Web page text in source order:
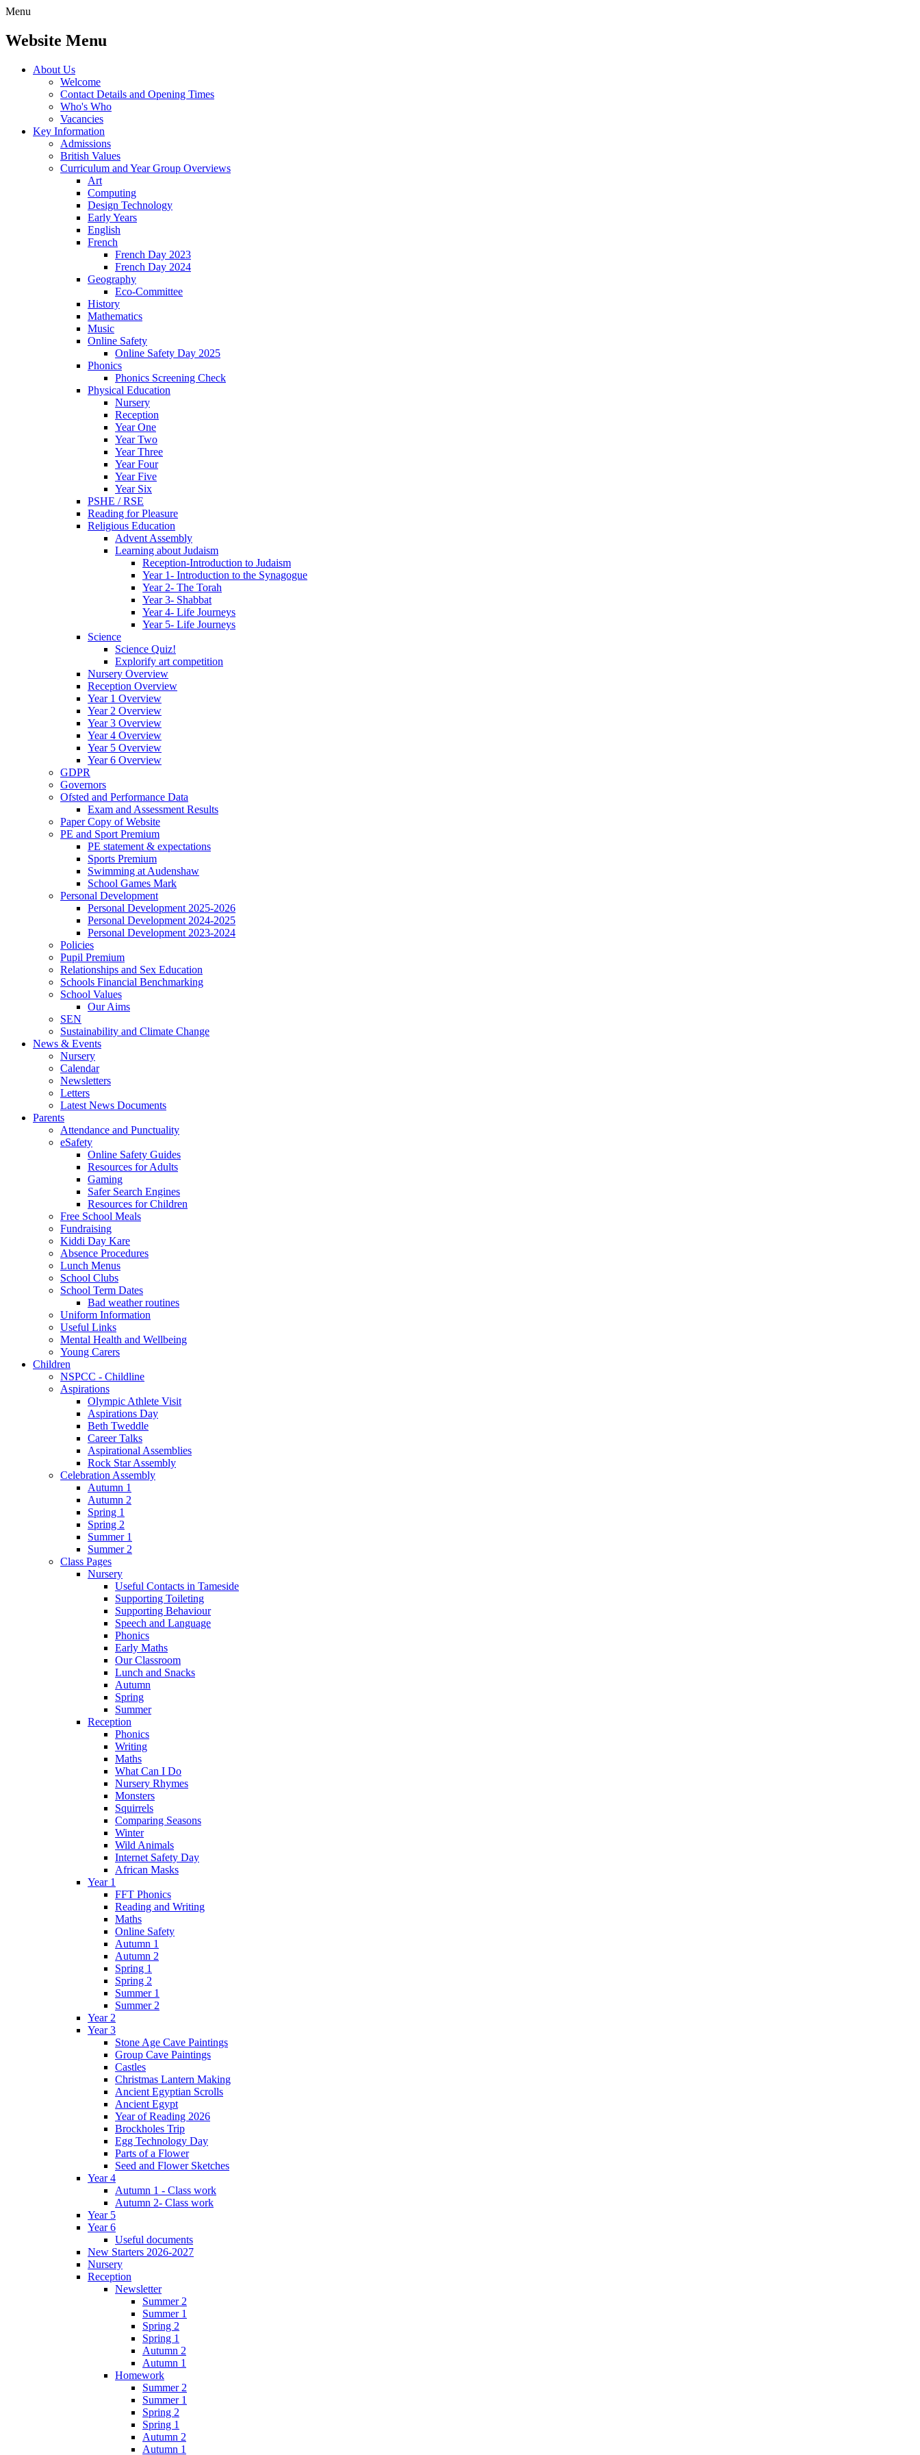
Menu
Website Menu
About Us
Welcome
Contact Details and Opening Times
Who's Who
Vacancies
Key Information
Admissions
British Values
Curriculum and Year Group Overviews
Art
Computing
Design Technology
Early Years
English
French
French Day 2023
French Day 2024
Geography
Eco-Committee
History
Mathematics
Music
Online Safety
Online Safety Day 2025
Phonics
Phonics Screening Check
Physical Education
Nursery
Reception
Year One
Year Two
Year Three
Year Four
Year Five
Year Six
PSHE / RSE
Reading for Pleasure
Religious Education
Advent Assembly
Learning about Judaism
Reception-Introduction to Judaism
Year 1- Introduction to the Synagogue
Year 2- The Torah
Year 3- Shabbat
Year 4- Life Journeys
Year 5- Life Journeys
Science
Science Quiz!
Explorify art competition
Nursery Overview
Reception Overview
Year 1 Overview
Year 2 Overview
Year 3 Overview
Year 4 Overview
Year 5 Overview
Year 6 Overview
GDPR
Governors
Ofsted and Performance Data
Exam and Assessment Results
Paper Copy of Website
PE and Sport Premium
PE statement & expectations
Sports Premium
Swimming at Audenshaw
School Games Mark
Personal Development
Personal Development 2025-2026
Personal Development 2024-2025
Personal Development 2023-2024
Policies
Pupil Premium
Relationships and Sex Education
Schools Financial Benchmarking
School Values
Our Aims
SEN
Sustainability and Climate Change
News & Events
Nursery
Calendar
Newsletters
Letters
Latest News Documents
Parents
Attendance and Punctuality
eSafety
Online Safety Guides
Resources for Adults
Gaming
Safer Search Engines
Resources for Children
Free School Meals
Fundraising
Kiddi Day Kare
Absence Procedures
Lunch Menus
School Clubs
School Term Dates
Bad weather routines
Uniform Information
Useful Links
Mental Health and Wellbeing
Young Carers
Children
NSPCC - Childline
Aspirations
Olympic Athlete Visit
Aspirations Day
Beth Tweddle
Career Talks
Aspirational Assemblies
Rock Star Assembly
Celebration Assembly
Autumn 1
Autumn 2
Spring 1
Spring 2
Summer 1
Summer 2
Class Pages
Nursery
Useful Contacts in Tameside
Supporting Toileting
Supporting Behaviour
Speech and Language
Phonics
Early Maths
Our Classroom
Lunch and Snacks
Autumn
Spring
Summer
Reception
Phonics
Writing
Maths
What Can I Do
Nursery Rhymes
Monsters
Squirrels
Comparing Seasons
Winter
Wild Animals
Internet Safety Day
African Masks
Year 1
FFT Phonics
Reading and Writing
Maths
Online Safety
Autumn 1
Autumn 2
Spring 1
Spring 2
Summer 1
Summer 2
Year 2
Year 3
Stone Age Cave Paintings
Group Cave Paintings
Castles
Christmas Lantern Making
Ancient Egyptian Scrolls
Ancient Egypt
Year of Reading 2026
Brockholes Trip
Egg Technology Day
Parts of a Flower
Seed and Flower Sketches
Year 4
Autumn 1 - Class work
Autumn 2- Class work
Year 5
Year 6
Useful documents
New Starters 2026-2027
Nursery
Reception
Newsletter
Summer 2
Summer 1
Spring 2
Spring 1
Autumn 2
Autumn 1
Homework
Summer 2
Summer 1
Spring 2
Spring 1
Autumn 2
Autumn 1